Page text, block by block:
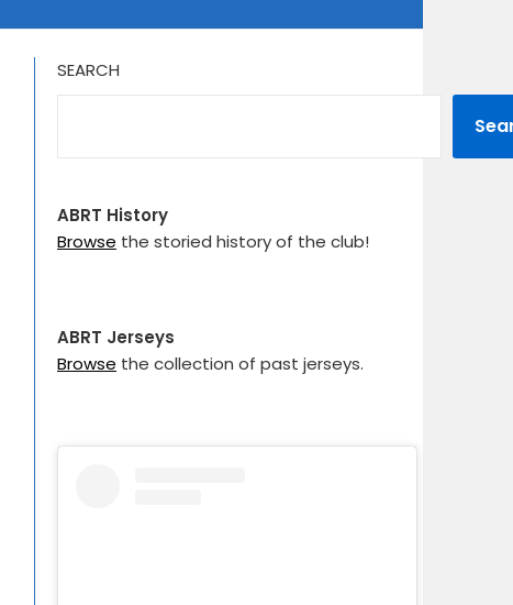
SEARCH
ABRT History
Browse the storied history of the club!
ABRT Jerseys
Browse the collection of past jerseys.